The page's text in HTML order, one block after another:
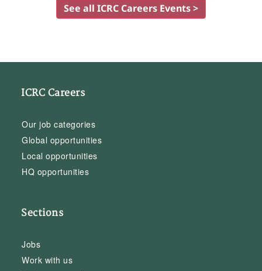
See all ICRC Careers Events >
ICRC Careers
Our job categories
Global opportunities
Local opportunities
HQ opportunities
Sections
Jobs
Work with us